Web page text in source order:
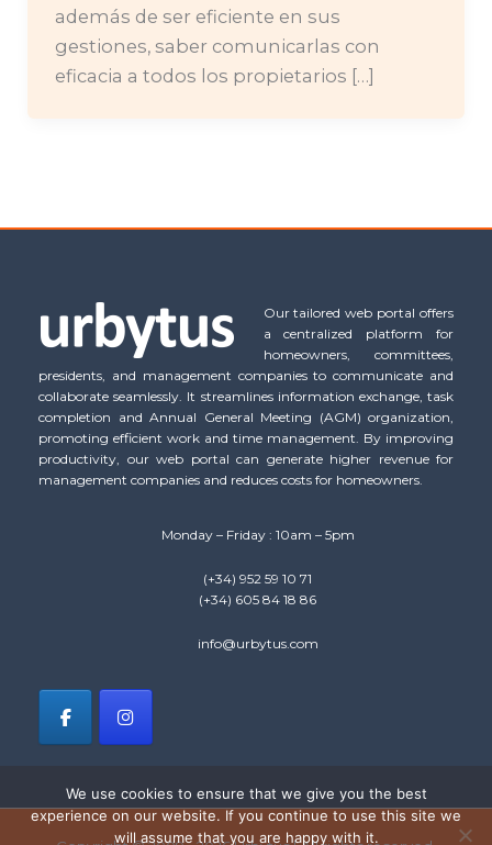
además de ser eficiente en sus
gestiones, saber comunicarlas con
eficacia a todos los propietarios […]
Our tailored web portal offers
a centralized platform for
homeowners, committees,
presidents, and management companies to communicate and
collaborate seamlessly. It streamlines information exchange, task
completion and Annual General Meeting (AGM) organization,
promoting efficient work and time management. By improving
productivity, our web portal can generate higher revenue for
management companies and reduces costs for homeowners.
Monday – Friday : 10am – 5pm
(+34) 952 59 10 71
(+34) 605 84 18 86
info@urbytus.com
We use cookies to ensure that we give you the best
experience on our website. If you continue to use this site we
will assume that you are happy with it.